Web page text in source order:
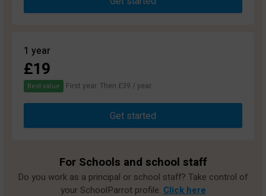
1 year
£19
Best value First year. Then £39 / year.
Get started
For Schools and school staff
Do you work as a principal or school staff? Take control of
your SchoolParrot profile. Click here